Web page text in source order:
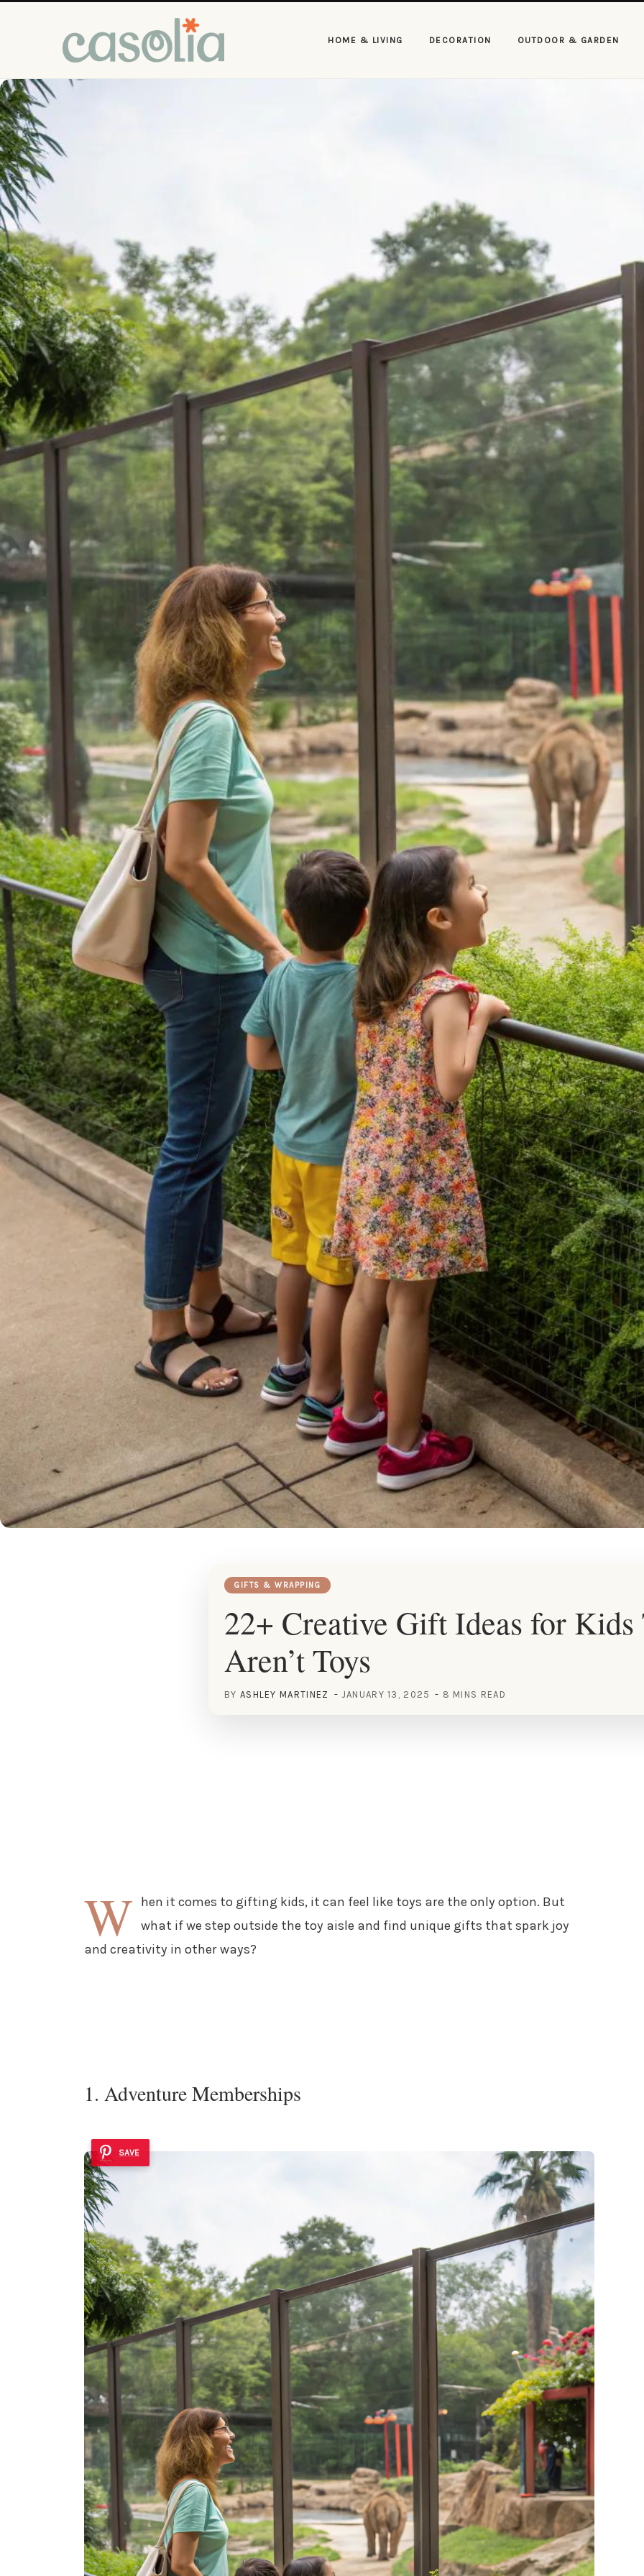
HOME & LIVING DECORATION OUTDOOR & GARDEN
GIFTS & WRAPPING
22+ Creative Gift Ideas for Kids
Aren’t Toys
BY ASHLEY MARTINEZ JANUARY 13, 2025 8 MINS READ
W hen it comes to gifting kids, it can feel like toys are the only option. But
what if we step outside the toy aisle and find unique gifts that spark joy
and creativity in other ways?
1. Adventure Memberships
SAVE